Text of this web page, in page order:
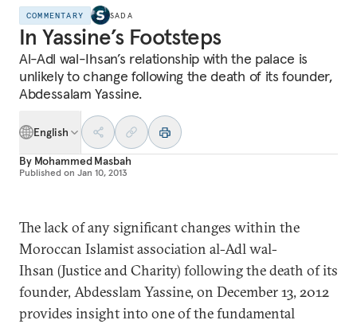
COMMENTARY SADA
In Yassine’s Footsteps
Al-Adl wal-Ihsan’s relationship with the palace is
unlikely to change following the death of its founder,
Abdessalam Yassine.
English
By Mohammed Masbah
Published on Jan 10, 2013
The lack of any significant changes within the
Moroccan Islamist association al-Adl wal-
Ihsan (Justice and Charity) following the death of its
founder, Abdesslam Yassine, on December 13, 2012
provides insight into one of the fundamental